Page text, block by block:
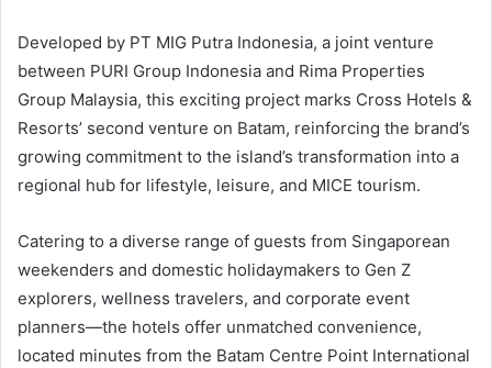
Developed by PT MIG Putra Indonesia, a joint venture
between PURI Group Indonesia and Rima Properties
Group Malaysia, this exciting project marks Cross Hotels &
Resorts’ second venture on Batam, reinforcing the brand’s
growing commitment to the island’s transformation into a
regional hub for lifestyle, leisure, and MICE tourism.
Catering to a diverse range of guests from Singaporean
weekenders and domestic holidaymakers to Gen Z
explorers, wellness travelers, and corporate event
planners—the hotels offer unmatched convenience,
located minutes from the Batam Centre Point International